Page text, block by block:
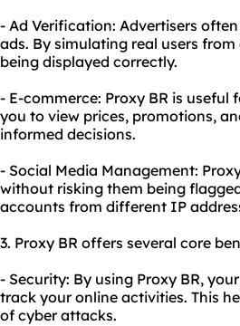
- Ad Verification: Advertisers
ads. By simulating real users
being displayed correctly.
- E-commerce: Proxy BR is
you to view prices, promotions,
informed decisions.
- Social Media Management:
without risking them being
accounts from different IP
3. Proxy BR offers several core
- Security: By using Proxy BR,
track your online activities. This
of cyber attacks.